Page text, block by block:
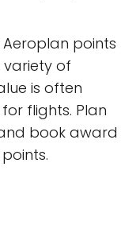
Aeroplan points
of
is often
flights. Plan
book award